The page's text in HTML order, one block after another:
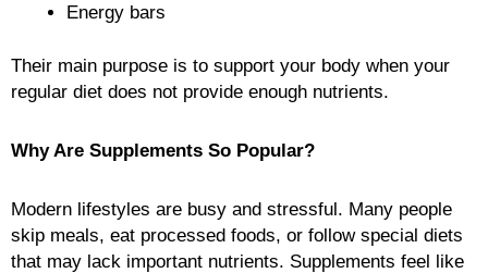
Energy bars
Their main purpose is to support your body when your
regular diet does not provide enough nutrients.
Why Are Supplements So Popular?
Modern lifestyles are busy and stressful. Many people
skip meals, eat processed foods, or follow special diets
that may lack important nutrients. Supplements feel like